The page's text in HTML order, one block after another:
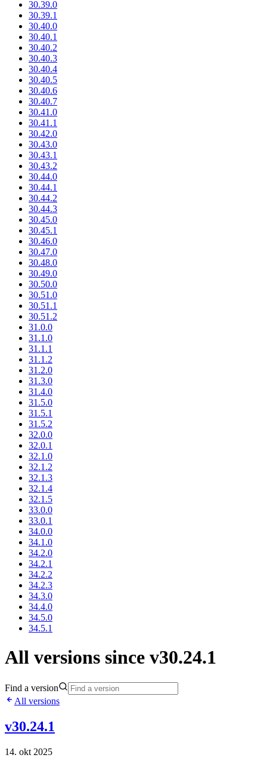
30.39.0
30.39.1
30.40.0
30.40.1
30.40.2
30.40.3
30.40.4
30.40.5
30.40.6
30.40.7
30.41.0
30.41.1
30.42.0
30.43.0
30.43.1
30.43.2
30.44.0
30.44.1
30.44.2
30.44.3
30.45.0
30.45.1
30.46.0
30.47.0
30.48.0
30.49.0
30.50.0
30.51.0
30.51.1
30.51.2
31.0.0
31.1.0
31.1.1
31.1.2
31.2.0
31.3.0
31.4.0
31.5.0
31.5.1
31.5.2
32.0.0
32.0.1
32.1.0
32.1.2
32.1.3
32.1.4
32.1.5
33.0.0
33.0.1
34.0.0
34.1.0
34.2.0
34.2.1
34.2.2
34.2.3
34.3.0
34.4.0
34.5.0
34.5.1
All versions since v30.24.1
Find a version
All versions
v30.24.1
14. okt 2025